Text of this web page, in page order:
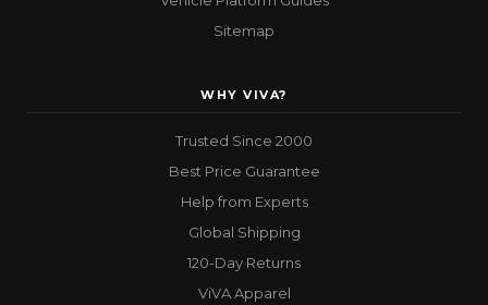
Sitemap
WHY VIVA?
Trusted Since 2000
Best Price Guarantee
Help from Experts
Global Shipping
120-Day Returns
ViVA Apparel